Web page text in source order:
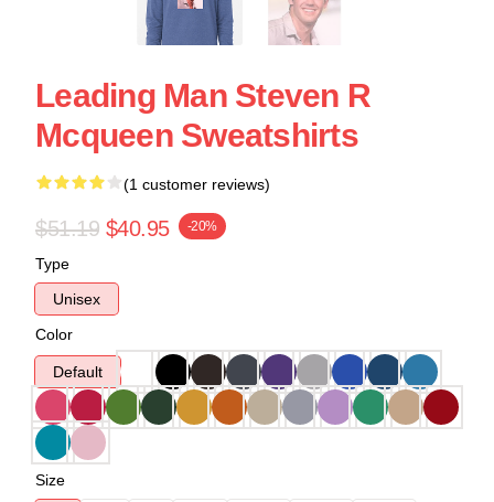
Leading Man Steven R
Mcqueen Sweatshirts
(1 customer reviews)
$51.19 $40.95 -20%
Type
Unisex
Color
Default
Size